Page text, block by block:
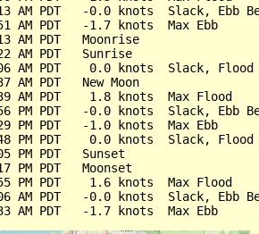
AM PDT   -0.0 knots  Slack, Ebb
AM PDT   -1.7 knots  Max Ebb
AM PDT   Moonrise
AM PDT   Sunrise
AM PDT    0.0 knots  Slack, Flood
AM PDT   New Moon
AM PDT    1.8 knots  Max Flood
PM PDT   -0.0 knots  Slack, Ebb
PM PDT   -1.0 knots  Max Ebb
PM PDT    0.0 knots  Slack, Flood
PM PDT   Sunset
PM PDT   Moonset
PM PDT    1.6 knots  Max Flood
AM PDT   -0.0 knots  Slack, Ebb